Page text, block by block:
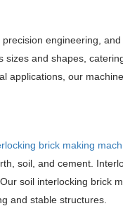
engineering, and
and shapes,
applications, our
brick making
soil, and cement.
soil interlocking brick
and stable structures.